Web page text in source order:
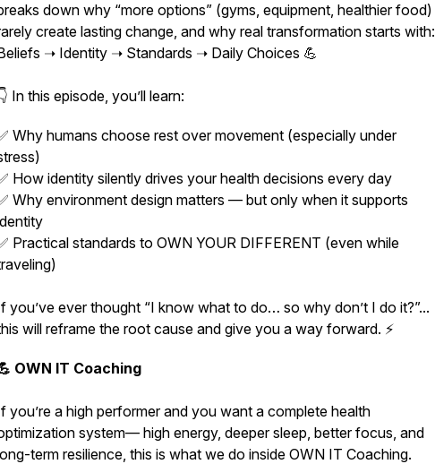
down why “more options” (gyms, equipment, healthier food)
create lasting change, and why real transformation starts with:
➝ Identity ➝ Standards ➝ Daily Choices 💪
In this episode, you’ll learn:
Why humans choose rest over movement (especially under
How identity silently drives your health decisions every day
Why environment design matters — but only when it supports
Practical standards to OWN YOUR DIFFERENT (even while
you’ve ever thought “I know what to do… so why don’t I do it?”...
will reframe the root cause and give you a way forward. ⚡
OWN IT Coaching
you’re a high performer and you want a complete health
system— high energy, deeper sleep, better focus, and
term resilience, this is what we do inside OWN IT Coaching.